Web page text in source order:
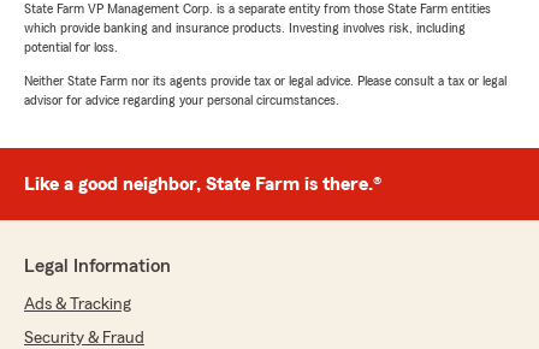
State Farm VP Management Corp. is a separate entity from those State Farm entities
which provide banking and insurance products. Investing involves risk, including
potential for loss.
Neither State Farm nor its agents provide tax or legal advice. Please consult a tax or legal
advisor for advice regarding your personal circumstances.
Like a good neighbor, State Farm is there.®
Legal Information
Ads & Tracking
Security & Fraud